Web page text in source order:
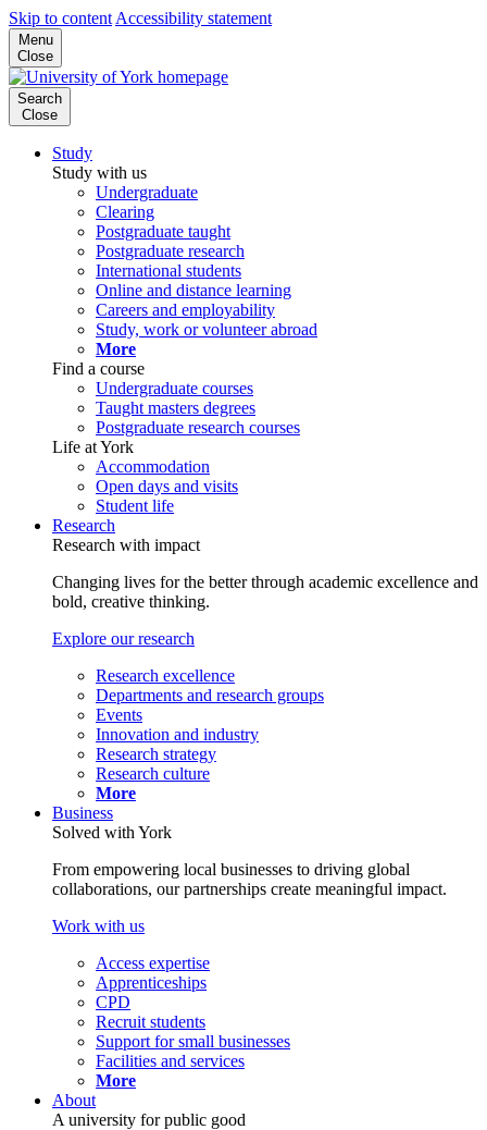
Skip to content Accessibility statement
Menu
Close
Search
Close
Study
Study with us
Undergraduate
Clearing
Postgraduate taught
Postgraduate research
International students
Online and distance learning
Careers and employability
Study, work or volunteer abroad
More
Find a course
Undergraduate courses
Taught masters degrees
Postgraduate research courses
Life at York
Accommodation
Open days and visits
Student life
Research
Research with impact
Changing lives for the better through academic excellence and
bold, creative thinking.
Explore our research
Research excellence
Departments and research groups
Events
Innovation and industry
Research strategy
Research culture
More
Business
Solved with York
From empowering local businesses to driving global
collaborations, our partnerships create meaningful impact.
Work with us
Access expertise
Apprenticeships
CPD
Recruit students
Support for small businesses
Facilities and services
More
About
A university for public good